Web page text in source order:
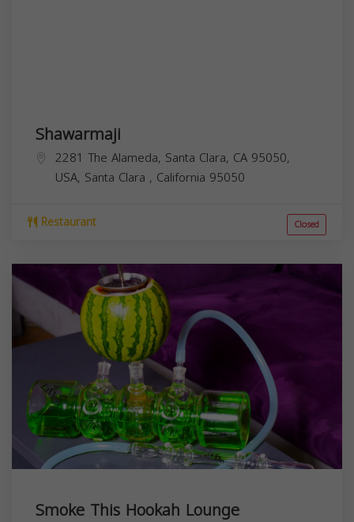
Shawarmaji
2281 The Alameda, Santa Clara, CA 95050,
USA, Santa Clara , California 95050
Restaurant Closed
Smoke This Hookah Lounge